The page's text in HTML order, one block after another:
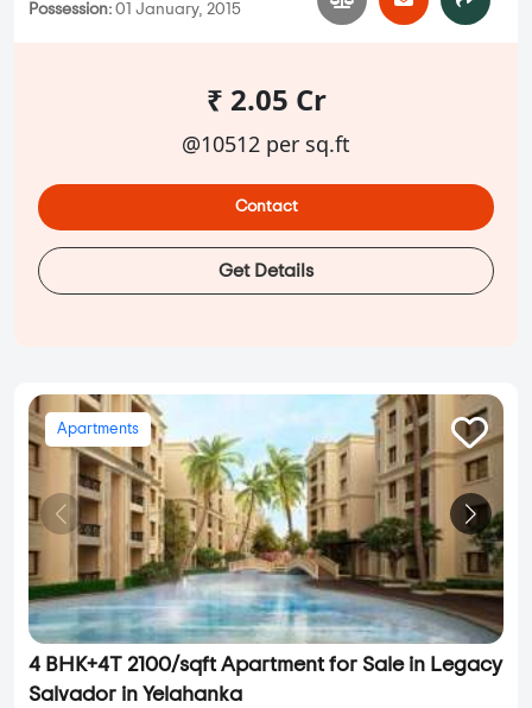
Possession: 01 January, 2015
₹ 2.05 Cr
@10512 per sq.ft
Contact
Get Details
Apartments
4 BHK+4T 2100/sqft Apartment for Sale in Legacy
Salvador in Yelahanka